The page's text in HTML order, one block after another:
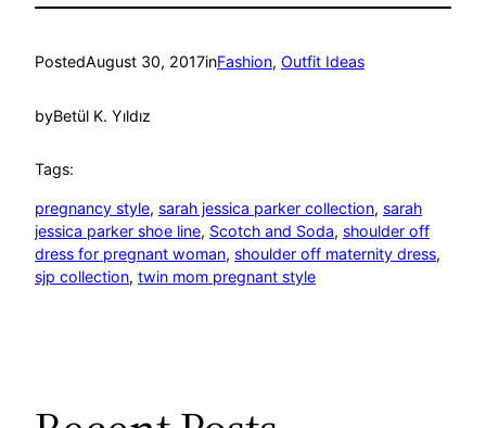
PostedAugust 30, 2017inFashion, Outfit Ideas
byBetül K. Yıldız
Tags:
pregnancy style, sarah jessica parker collection, sarah
jessica parker shoe line, Scotch and Soda, shoulder off
dress for pregnant woman, shoulder off maternity dress
sjp collection, twin mom pregnant style